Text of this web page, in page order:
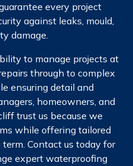
every project
against leaks, mould,
damage.
to manage projects at
through to complex
ensuring detail and
homeowners, and
trust us because we
while offering tailored
Contact us today for
expert waterproofing